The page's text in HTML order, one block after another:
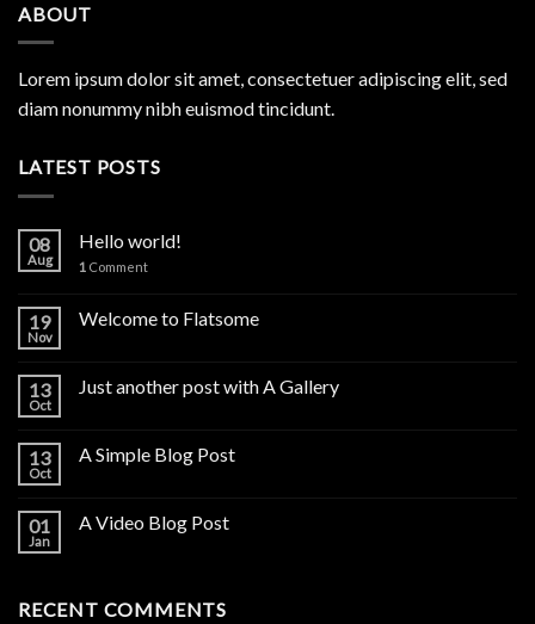
ABOUT
Lorem ipsum dolor sit amet, consectetuer adipiscing elit, sed
diam nonummy nibh euismod tincidunt.
LATEST POSTS
08
Aug
Hello world!
1 Comment
19
Nov
Welcome to Flatsome
13
Oct
Just another post with A Gallery
13
Oct
A Simple Blog Post
01
Jan
A Video Blog Post
RECENT COMMENTS